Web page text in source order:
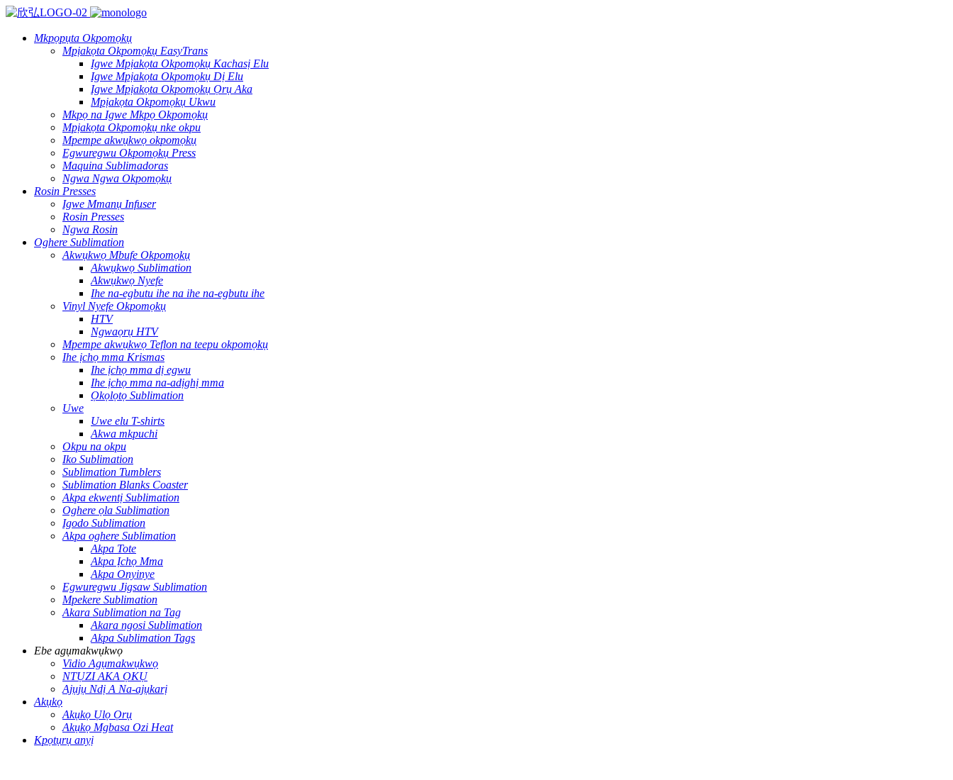
Mkpọpụta Okpomọkụ
Mpịakọta Okpomọkụ EasyTrans
Igwe Mpịakọta Okpomọkụ Kachasị Elu
Igwe Mpịakọta Okpomọkụ Dị Elu
Igwe Mpịakọta Okpomọkụ Ọrụ Aka
Mpịakọta Okpomọkụ Ukwu
Mkpọ na Igwe Mkpọ Okpomọkụ
Mpịakọta Okpomọkụ nke okpu
Mpempe akwụkwọ okpomọkụ
Egwuregwu Okpomọkụ Press
Maquina Sublimadoras
Ngwa Ngwa Okpomọkụ
Rosin Presses
Igwe Mmanụ Infuser
Rosin Presses
Ngwa Rosin
Oghere Sublimation
Akwụkwọ Mbufe Okpomọkụ
Akwụkwọ Sublimation
Akwụkwọ Nyefe
Ihe na-egbutu ihe na ihe na-egbutu ihe
Vinyl Nyefe Okpomọkụ
HTV
Ngwaọrụ HTV
Mpempe akwụkwọ Teflon na teepu okpomọkụ
Ihe ịchọ mma Krismas
Ihe ịchọ mma dị egwu
Ihe ịchọ mma na-adịghị mma
Ọkọlọtọ Sublimation
Uwe
Uwe elu T-shirts
Akwa mkpuchi
Okpu na okpu
Iko Sublimation
Sublimation Tumblers
Sublimation Blanks Coaster
Akpa ekwentị Sublimation
Oghere ọla Sublimation
Igodo Sublimation
Akpa oghere Sublimation
Akpa Tote
Akpa Ịchọ Mma
Akpa Onyinye
Egwuregwu Jigsaw Sublimation
Mpekere Sublimation
Akara Sublimation na Tag
Akara ngosi Sublimation
Akpa Sublimation Tags
Ebe agụmakwụkwọ
Vidio Agụmakwụkwọ
NTỤZI AKA ỌKỤ
Ajụjụ Ndị A Na-ajụkarị
Akụkọ
Akụkọ Ụlọ Ọrụ
Akụkọ Mgbasa Ozi Heat
Kpọtụrụ anyị